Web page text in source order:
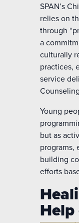
SPAN’s
relies on
through
a
culturally
practices,
service
Young
but as
programs,
building
efforts